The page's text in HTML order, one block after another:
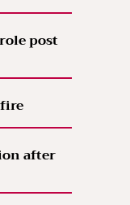
post
after